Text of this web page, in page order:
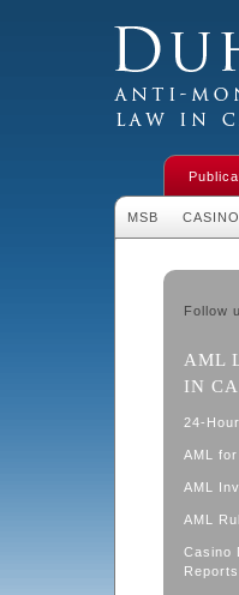
Money
MSB
Follow
AML
IN
24-
AML
AML
AML
Casino
Reports